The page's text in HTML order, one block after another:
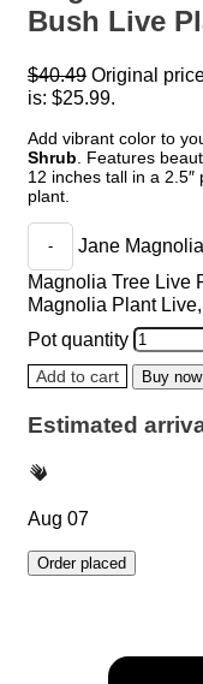
Bush Live
$40.49 Original
is: $25.99.
Add vibrant color to
Shrub . Features
12 inches tall in a
plant.
Jane
Magnolia Tree Live
Magnolia Plant
Pot quantity
Add to cart Buy now
Estimated
Aug 07
Order placed